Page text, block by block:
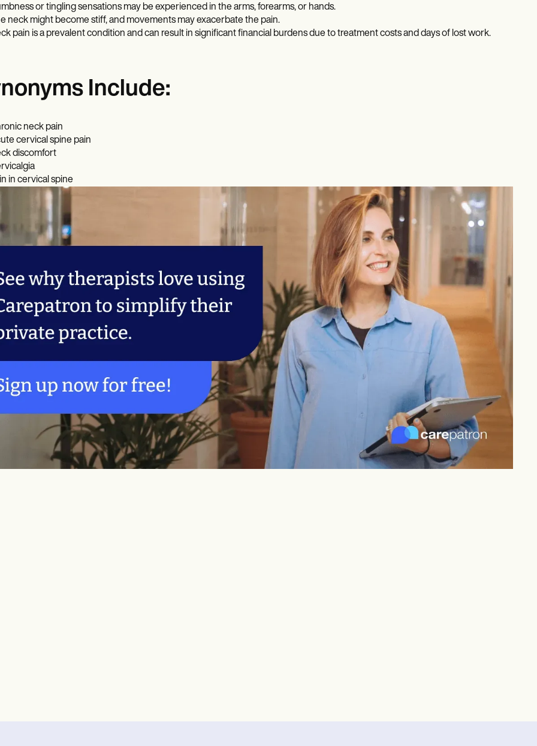
or tingling sensations may be experienced in the arms, forearms, or hands.
neck might become stiff, and movements may exacerbate the pain.
pain is a prevalent condition and can result in significant financial burdens due to treatment costs and days of lost work.
Include:
neck pain
cervical spine pain
discomfort
in cervical spine